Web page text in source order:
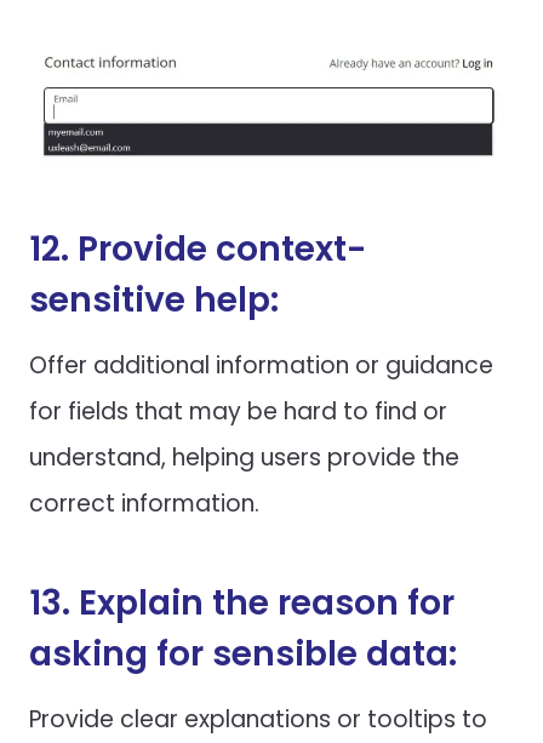
12. Provide context-
sensitive help:
Offer additional information or guidance
for fields that may be hard to find or
understand, helping users provide the
correct information.
13. Explain the reason for
asking for sensible data:
Provide clear explanations or tooltips to